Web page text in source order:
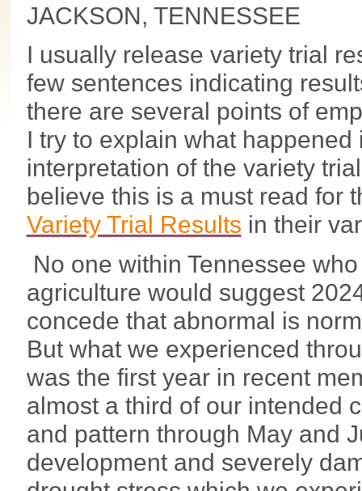
JACKSON, TENNESSEE
I usually release variety trial
few sentences indicating
there are several points of
I try to explain what
interpretation of the variety
believe this is a must read for
Variety Trial Results in their
No one within Tennessee
agriculture would suggest
concede that abnormal is
But what we experienced
was the first year in recent
almost a third of our intended
and pattern through May and
development and severely